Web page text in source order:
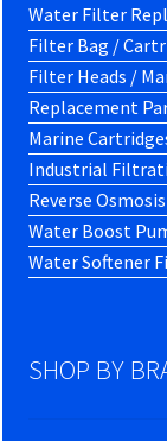
Water Filter
Filter Bag /
Filter Heads /
Replacement
Marine
Industrial
Reverse Osmosis
Water Boost
Water Softener
SHOP BY